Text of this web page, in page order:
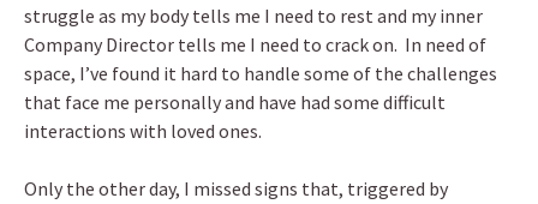
struggle as my body tells me I need to rest and my inner
Company Director tells me I need to crack on. In need of
space, I’ve found it hard to handle some of the challenges
that face me personally and have had some difficult
interactions with loved ones.
Only the other day, I missed signs that, triggered by